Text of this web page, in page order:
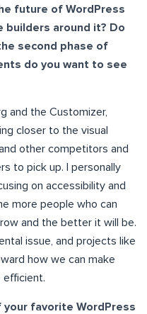
future of WordPress
builders around it? Do
second phase of
do you want to see
and the Customizer,
closer to the visual
other competitors and
to pick up. I personally
on accessibility and
more people who can
and the better it will be.
issue, and projects like
how we can make
efficient.
your favorite WordPress